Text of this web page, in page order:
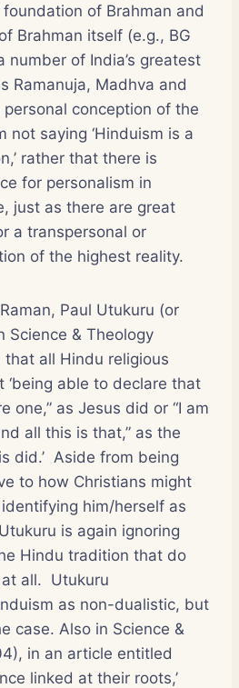
of Brahman and
Brahman itself (e.g., BG
number of India’s greatest
Ramanuja, Madhva and
conception of the
not saying ‘Hinduism is a
rather that there is
for personalism in
just as there are great
a transpersonal or
of the highest reality.
Paul Utukuru (or
Science & Theology
all Hindu religious
‘being able to declare that
one,” as Jesus did or “I am
all this is that,” as the
did.’ Aside from being
to how Christians might
him/herself as
is again ignoring
Hindu tradition that do
all. Utukuru
as non-dualistic, but
case. Also in Science &
in an article entitled
linked at their roots,’